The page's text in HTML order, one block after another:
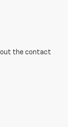
out the contact